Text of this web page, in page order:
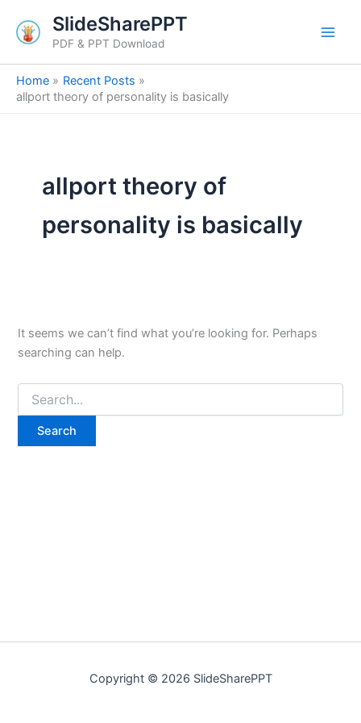
content
SlideSharePPT
PDF & PPT Download
Home
Recent Posts
allport theory of personality is basically
allport theory of
personality is basically
It seems we can’t find what you’re looking for. Perhaps
searching can help.
for:
Copyright © 2026 SlideSharePPT